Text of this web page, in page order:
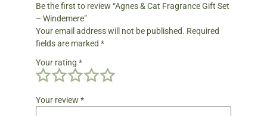
Be the first to review “Agnes & Cat Fragrance Gift Set
– Windemere”
Your email address will not be published. Required
fields are marked *
Your rating *
Your review *